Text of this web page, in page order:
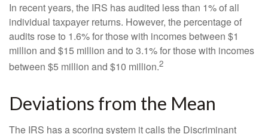
In recent years, the IRS has audited less than 1% of all
individual taxpayer returns. However, the percentage of
audits rose to 1.6% for those with incomes between $1
million and $15 million and to 3.1% for those with incomes
between $5 million and $10 million.2
Deviations from the Mean
The IRS has a scoring system it calls the Discriminant